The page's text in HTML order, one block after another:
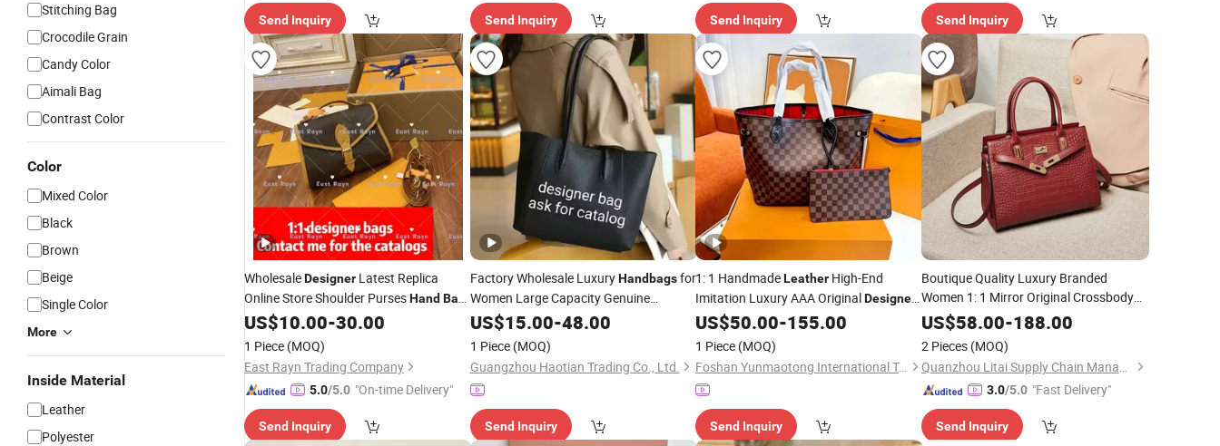
Stitching Bag
Crocodile Grain
Candy Color
Aimali Bag
Contrast Color
Color
Mixed Color
Black
Brown
Beige
Single Color
More
Inside Material
Leather
Polyester
Send Inquiry Send Inquiry Send Inquiry Send Inquiry
WholesaleDesigner Latest Replica
Online Store Shoulder PursesHand Bag
Original 1: 1Leather Luxury Ladies
Brand Fashion 5AAA Mirror Tote
Vintage BagsHandbags
US$10.00-30.00
1 Piece (MOQ)
East Rayn Trading Company
5.0/5.0 "On-time Delivery"
Send Inquiry
Factory Wholesale LuxuryHandbagsfor
Women Large Capacity Genuine
Leather Designer Handbags Bag
Luxury Women Neverfull Tote
Shoulder Bag
US$15.00-48.00
1 Piece (MOQ)
Guangzhou Haotian Trading Co., Ltd.
Send Inquiry
1: 1 HandmadeLeather High-End
Imitation Luxury AAA OriginalDesigner
Brand Women's Single Shoulder
US$50.00-155.00
1 Piece (MOQ)
Foshan Yunmaotong International Trade Co., Ltd.
Send Inquiry
Boutique Quality Luxury Branded
Women 1: 1 Mirror Original Crossbody
Lady Wholesale Purse 5AHandbags
DesignerWomen Copy Bags
US$58.00-188.00
2 Pieces (MOQ)
Quanzhou Litai Supply Chain Management Co., Ltd.
3.0/5.0 "Fast Delivery"
Send Inquiry